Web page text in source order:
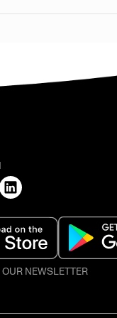
NEWSLETTER